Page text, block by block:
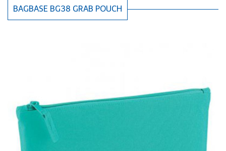
BAGBASE BG38 GRAB POUCH